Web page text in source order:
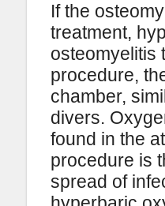
If the
treatment,
osteomyelitis
procedure,
chamber,
divers.
found in the
procedure is
spread of